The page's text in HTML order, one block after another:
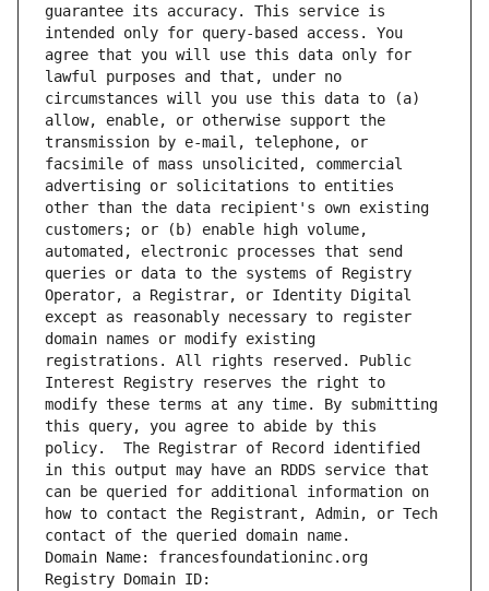
guarantee its accuracy. This service is
intended only for query-based access. You
agree that you will use this data only for
lawful purposes and that, under no
circumstances will you use this data to (a)
allow, enable, or otherwise support the
transmission by e-mail, telephone, or
facsimile of mass unsolicited, commercial
advertising or solicitations to entities
other than the data recipient's own existing
customers; or (b) enable high volume,
automated, electronic processes that send
queries or data to the systems of Registry
Operator, a Registrar, or Identity Digital
except as reasonably necessary to register
domain names or modify existing
registrations. All rights reserved. Public
Interest Registry reserves the right to
modify these terms at any time. By submitting
this query, you agree to abide by this
policy.  The Registrar of Record identified
in this output may have an RDDS service that
can be queried for additional information on
how to contact the Registrant, Admin, or Tech
contact of the queried domain name.
Domain Name: francesfoundationinc.org
Registry Domain ID: